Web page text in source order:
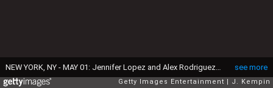
see more
Getty Images Entertainment J. Kempin